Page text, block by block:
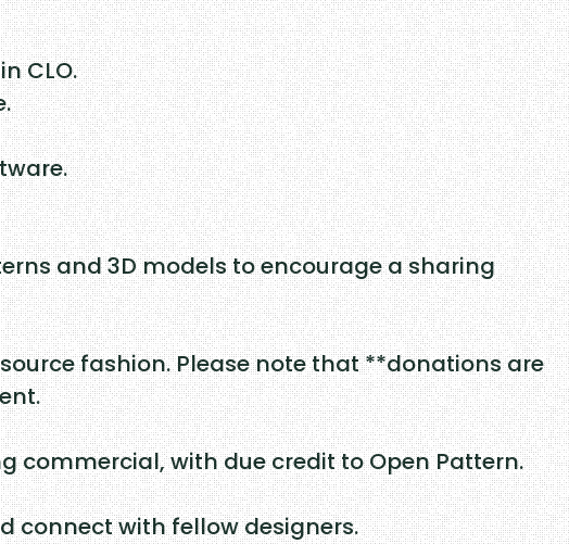
CLO.
and 3D models to encourage a sharing
fashion. Please note that **donations are
commercial, with due credit to Open Pattern.
connect with fellow designers.